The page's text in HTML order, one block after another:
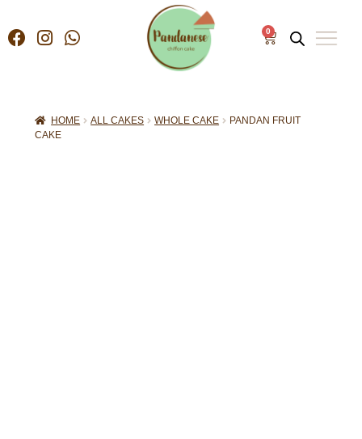
0
HOME ALL CAKES WHOLE CAKE
PANDAN FRUIT
CAKE